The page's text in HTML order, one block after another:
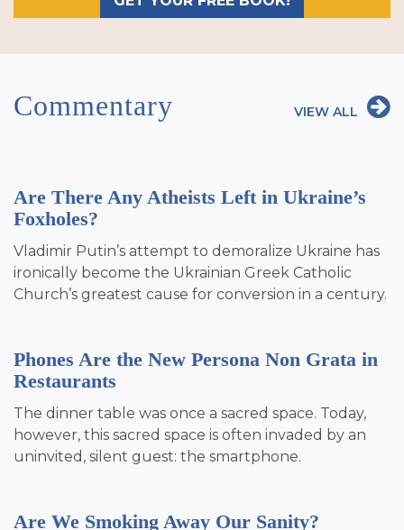
Commentary VIEW ALL
Are There Any Atheists Left in Ukraine’s
Foxholes?
Vladimir Putin’s attempt to demoralize Ukraine has
ironically become the Ukrainian Greek Catholic
Church’s greatest cause for conversion in a century.
Phones Are the New Persona Non Grata in
Restaurants
The dinner table was once a sacred space. Today,
however, this sacred space is often invaded by an
uninvited, silent guest: the smartphone.
Are We Smoking Away Our Sanity?